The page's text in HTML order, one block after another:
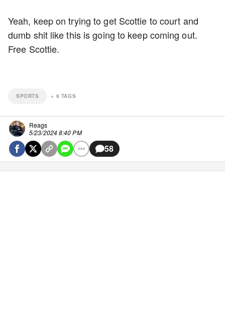
Yeah, keep on trying to get Scottie to court and
dumb shit like this is going to keep coming out.
Free Scottie.
SPORTS + 9 TAGS
Reags
5/23/2024 8:40 PM
58